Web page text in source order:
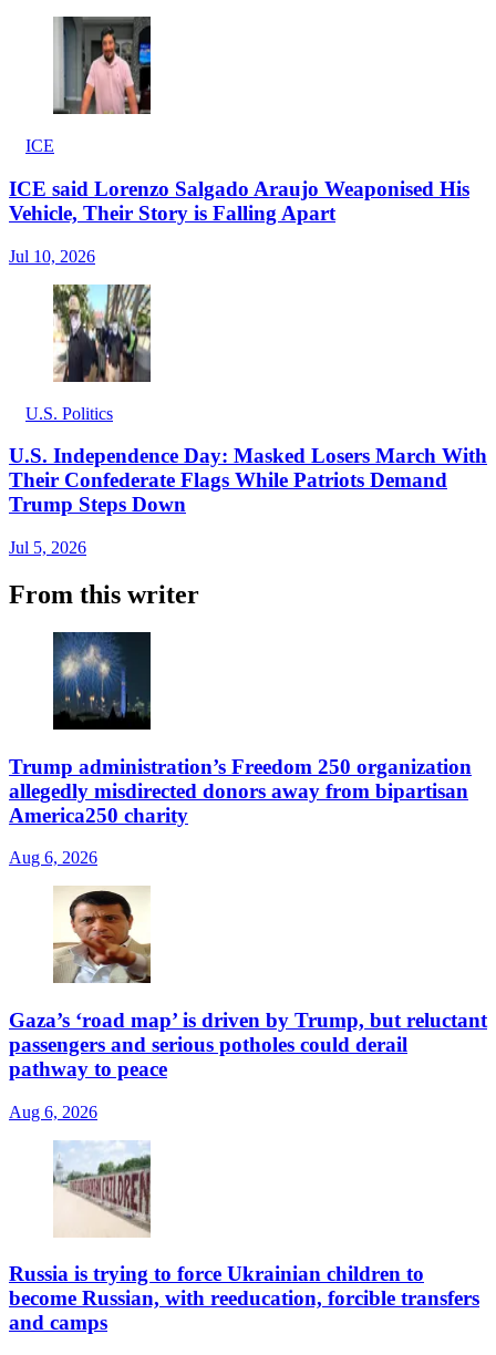
ICE
ICE said Lorenzo Salgado Araujo Weaponised His
Vehicle, Their Story is Falling Apart
Jul 10, 2026
U.S. Politics
U.S. Independence Day: Masked Losers March With
Their Confederate Flags While Patriots Demand
Trump Steps Down
Jul 5, 2026
From this writer
Trump administration’s Freedom 250 organization
allegedly misdirected donors away from bipartisan
America250 charity
Aug 6, 2026
Gaza’s ‘road map’ is driven by Trump, but reluctant
passengers and serious potholes could derail
pathway to peace
Aug 6, 2026
Russia is trying to force Ukrainian children to
become Russian, with reeducation, forcible transfers
and camps